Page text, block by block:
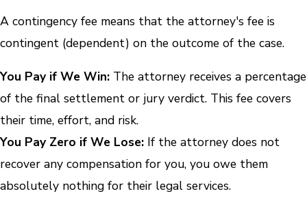
A contingency fee means that the attorney's fee is
contingent (dependent) on the outcome of the case.
You Pay if We Win: The attorney receives a percentage
of the final settlement or jury verdict. This fee covers
their time, effort, and risk.
You Pay Zero if We Lose: If the attorney does not
recover any compensation for you, you owe them
absolutely nothing for their legal services.